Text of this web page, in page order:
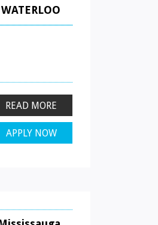
WATERLOO
READ MORE
APPLY NOW